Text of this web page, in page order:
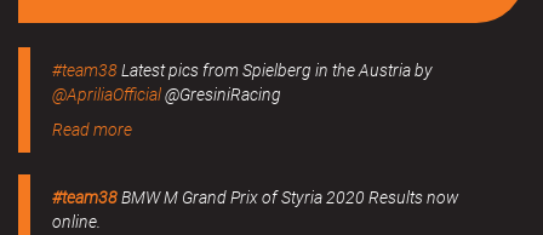
#team38Latest pics from Spielberg in the Austria by
@ApriliaOfficial@GresiniRacing
Read more
#team38BMW M Grand Prix of Styria 2020 Results now
online.